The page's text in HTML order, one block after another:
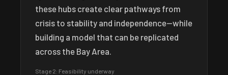
these hubs create clear pathways from
crisis to stability and independence—while
building a model that can be replicated
across the Bay Area.
Stage 2: Feasibility underway